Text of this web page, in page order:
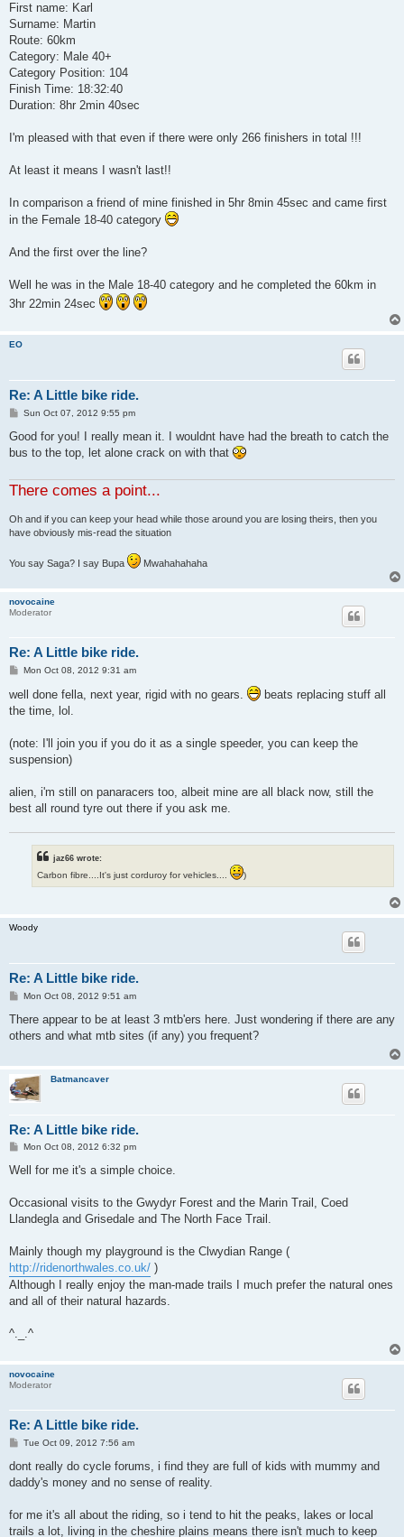
First name: Karl
Surname: Martin
Route: 60km
Category: Male 40+
Category Position: 104
Finish Time: 18:32:40
Duration: 8hr 2min 40sec
I'm pleased with that even if there were only 266 finishers in total !!!
At least it means I wasn't last!!
In comparison a friend of mine finished in 5hr 8min 45sec and came first
in the Female 18-40 category
And the first over the line?
Well he was in the Male 18-40 category and he completed the 60km in
3hr 22min 24sec
EO
Re: A Little bike ride.
P
s
Sun Oct 07, 2012 9:55 pm
Good for you! I really mean it. I wouldnt have had the breath to catch the
bus to the top, let alone crack on with that
There comes a point...
Oh and if you can keep your head while those around you are losing theirs, then you
have obviously mis-read the situation
You say Saga? I say Bupa Mwahahahaha
novocaine
Moderator
Re: A Little bike ride.
P
s
t
Mon Oct 08, 2012 9:31 am
well done fella, next year, rigid with no gears.
beats replacing stuff all
the time, lol.
(note: I'll join you if you do it as a single speeder, you can keep the
suspension)
alien, i'm still on panaracers too, albeit mine are all black now, still the
best all round tyre out there if you ask me.
jaz66 wrote:
Carbon fibre....It's just corduroy for vehicles....
)
Woody
Re: A Little bike ride.
P
s
Mon Oct 08, 2012 9:51 am
There appear to be at least 3 mtb'ers here. Just wondering if there are any
others and what mtb sites (if any) you frequent?
Batmancaver
Re: A Little bike ride.
P
s
Mon Oct 08, 2012 6:32 pm
Well for me it's a simple choice.
Occasional visits to the Gwydyr Forest and the Marin Trail, Coed
Llandegla and Grisedale and The North Face Trail.
Mainly though my playground is the Clwydian Range (
http://ridenorthwales.co.uk/ )
Although I really enjoy the man-made trails I much prefer the natural ones
and all of their natural hazards.
^._.^
novocaine
Moderator
Re: A Little bike ride.
P
s
Tue Oct 09, 2012 7:56 am
dont really do cycle forums, i find they are full of kids with mummy and
daddy's money and no sense of reality.
for me it's all about the riding, so i tend to hit the peaks, lakes or local
trails a lot, living in the cheshire plains means there isn't much to keep